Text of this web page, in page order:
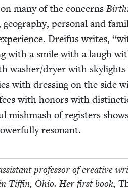
many of the con­cerns
per­son­al and
Drei­fus writes, “
with a smile with a laugh
washer/​dryer with
with dress­ing on the side
with hon­ors with
mish­mash of reg­is­ters
resonant.
pro­fes­sor of cre­ative
Tif­fin, Ohio. Her first book,